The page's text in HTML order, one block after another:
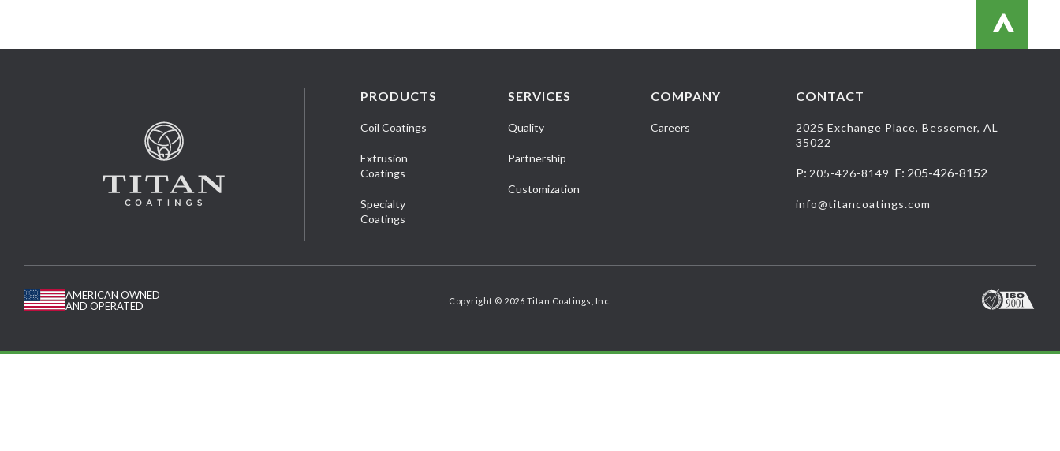
>
PRODUCTS
Coil Coatings
Extrusion
Coatings
Specialty
Coatings
SERVICES
Quality
Partnership
Customization
COMPANY
Careers
CONTACT
2025 Exchange Place, Bessemer, AL
35022
P: 205-426-8149 F: 205-426-8152
info@titancoatings.com
AMERICAN OWNED
AND OPERATED
Copyright © 2026 Titan Coatings, Inc.